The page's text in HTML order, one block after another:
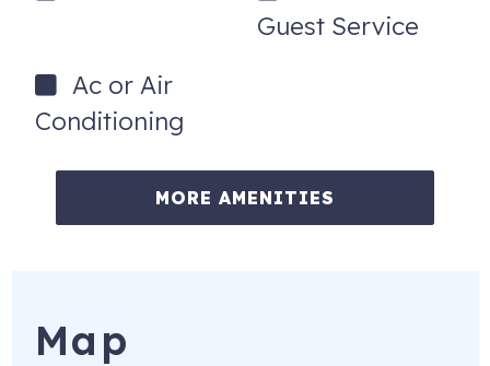
Guest Service
Ac or Air
Conditioning
MORE AMENITIES
Map